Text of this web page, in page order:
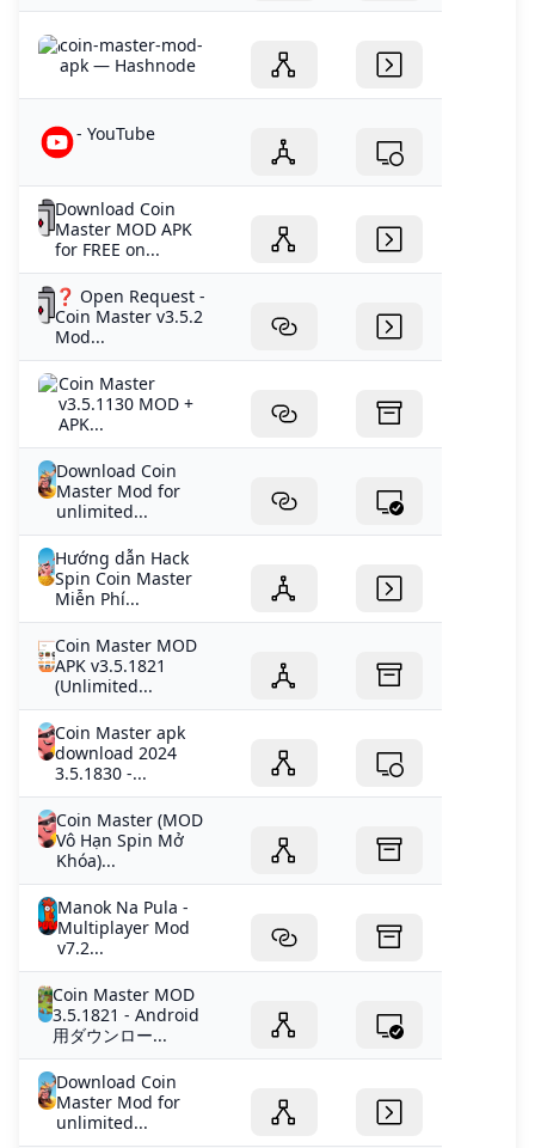
coin-master-mod-
apk — Hashnode
- YouTube
Download Coin
Master MOD APK
for FREE on...
❓ Open Request -
Coin Master v3.5.2
Mod...
Coin Master
v3.5.1130 MOD +
APK...
Download Coin
Master Mod for
unlimited...
Hướng dẫn Hack
Spin Coin Master
Miễn Phí...
Coin Master MOD
APK v3.5.1821
(Unlimited...
Coin Master apk
download 2024
3.5.1830 -...
Coin Master (MOD
Vô Hạn Spin Mở
Khóa)...
Manok Na Pula -
Multiplayer Mod
v7.2...
Coin Master MOD
3.5.1821 - Android
用ダウンロー...
Download Coin
Master Mod for
unlimited...